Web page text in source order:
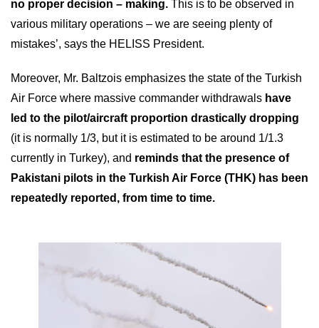
no proper decision – making. This is to be observed in
various military operations – we are seeing plenty of
mistakes’, says the HELISS President.
Moreover, Mr. Baltzois emphasizes the state of the Turkish
Air Force where massive commander withdrawals have
led to the pilot/aircraft proportion drastically dropping
(it is normally 1/3, but it is estimated to be around 1/1.3
currently in Turkey), and reminds that the presence of
Pakistani pilots in the Turkish Air Force (ΤΗΚ) has been
repeatedly reported, from time to time.